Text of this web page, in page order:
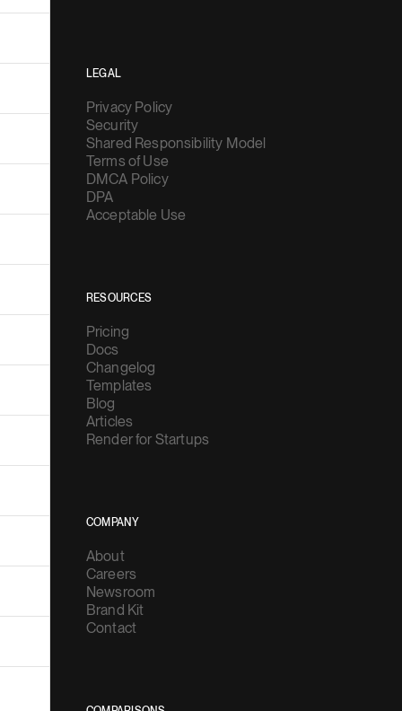
LEGAL
Privacy Policy
Security
Shared Responsibility Model
Terms of Use
DMCA Policy
DPA
Acceptable Use
RESOURCES
Pricing
Docs
Changelog
Templates
Blog
Articles
Render for Startups
COMPANY
About
Careers
Newsroom
Brand Kit
Contact